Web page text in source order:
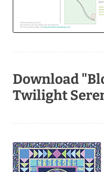
Download
Twilight